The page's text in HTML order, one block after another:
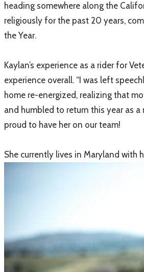
heading somewhere along the
religiously for the past 20 years,
the Year.
Kaylan’s experience as a rider for
experience overall. “I was left
home re-energized, realizing that
and humbled to return this year as
proud to have her on our team!
She currently lives in Maryland with